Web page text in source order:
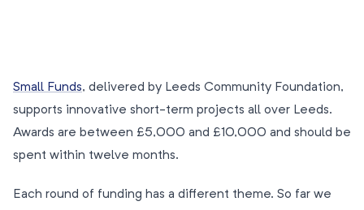
Small Funds, delivered by Leeds Community Foundation,
supports innovative short-term projects all over Leeds.
Awards are between £5,000 and £10,000 and should be
spent within twelve months.
Each round of funding has a different theme. So far we